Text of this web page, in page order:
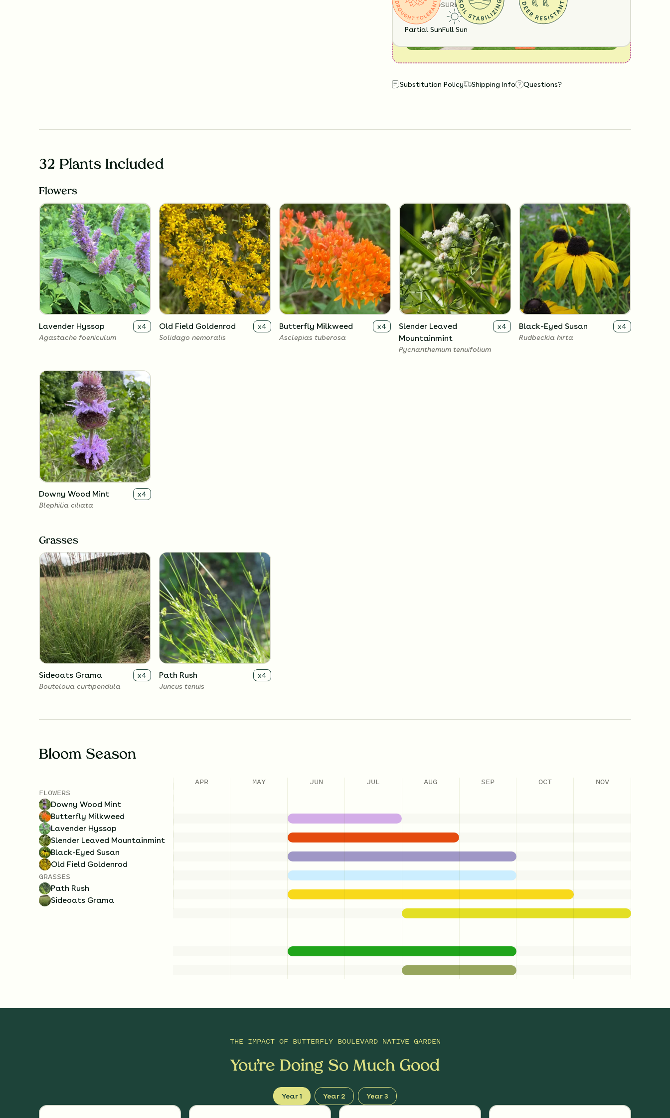
SUN EXPOSURE
Partial SunFull Sun
Substitution Policy Shipping Info Questions?
32 Plants Included
Flowers
Lavender Hyssop x4
Agastache foeniculum
Old Field Goldenrod x4
Solidago nemoralis
Butterfly Milkweed x4
Asclepias tuberosa
Slender Leaved
Mountainmint
x4
Pycnanthemum tenuifolium
Black-Eyed Susan x4
Rudbeckia hirta
Downy Wood Mint x4
Blephilia ciliata
Grasses
Sideoats Grama x4
Bouteloua curtipendula
Path Rush x4
Juncus tenuis
Bloom Season
FLOWERS
Downy Wood Mint
Butterfly Milkweed
Lavender Hyssop
Slender Leaved Mountainmint
Black-Eyed Susan
Old Field Goldenrod
GRASSES
Path Rush
Sideoats Grama
APR MAY JUN JUL AUG SEP OCT NOV
THE IMPACT OF BUTTERFLY BOULEVARD NATIVE GARDEN
You’re Doing So Much Good
Year 1 Year 2 Year 3